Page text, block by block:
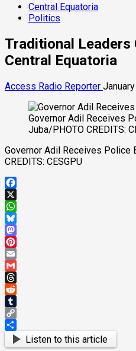
Central Equatoria
Politics
Traditional Leaders
Central Equatoria
Access Radio Reporter
Governor Adil Receives
Juba/PHOTO CREDITS:
Governor Adil Receives Police
CREDITS: CESGPU
Facebook
X
WhatsApp
Bluesky
Mastodon
Pinterest
Email
Gmail
Threads
Reddit
Tumblr
Copy
Link
ShareListen to this article